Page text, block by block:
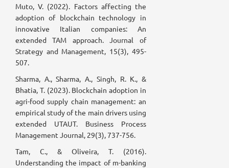
Muto, V. (2022). Factors affecting the
adoption of blockchain technology in
innovative Italian companies: An
extended TAM approach. Journal of
Strategy and Management, 15(3), 495-
507.
Sharma, A., Sharma, A., Singh, R. K., &
Bhatia, T. (2023). Blockchain adoption in
agri-food supply chain management: an
empirical study of the main drivers using
extended UTAUT. Business Process
Management Journal, 29(3), 737-756.
Tam, C., & Oliveira, T. (2016).
Understanding the impact of m-banking